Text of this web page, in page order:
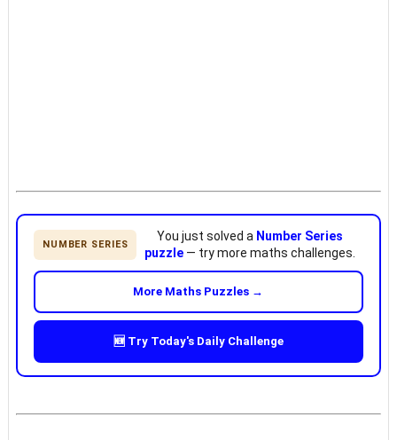
NUMBER SERIES
You just solved a Number Series
puzzle — try more maths challenges.
More Maths Puzzles →
🆕 Try Today's Daily Challenge